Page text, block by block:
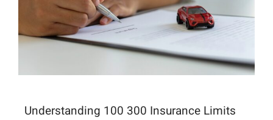
Understanding 100 300 Insurance Limits